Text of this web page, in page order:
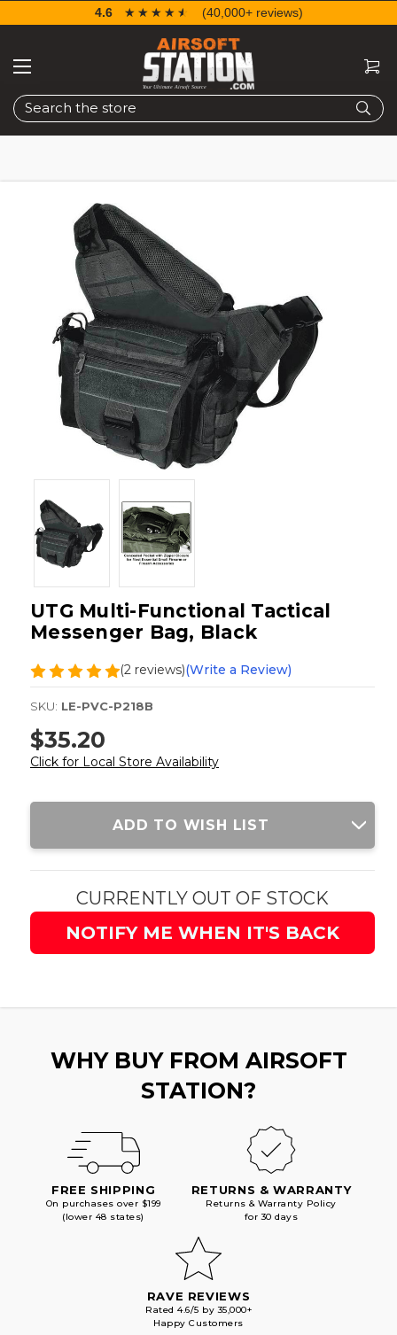
Search
4.6 ☆☆☆☆☆
★★★★★ (40,000+ reviews)
UTG Multi-Functional Tactical
Messenger Bag, Black
(2 reviews)(Write a Review)
SKU: LE-PVC-P218B
$35.20
Click for Local Store Availability
Current
ADD TO WISH LIST
CURRENTLY OUT OF STOCK
NOTIFY ME WHEN IT'S BACK
WHY BUY FROM AIRSOFT
STATION?
FREE SHIPPING
On purchases over $199
(lower 48 states)
RETURNS & WARRANTY
Returns & Warranty Policy
for 30 days
RAVE REVIEWS
Rated 4.6/5 by 35,000+
Happy Customers